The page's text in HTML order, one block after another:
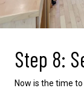
Step 8:
Now is the time